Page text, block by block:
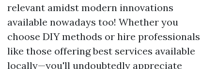
relevant amidst modern innovations
available nowadays too! Whether you
choose DIY methods or hire professionals
like those offering best services available
locally—you'll undoubtedly appreciate